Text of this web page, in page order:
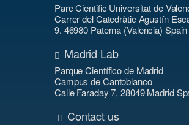
Parc Cientific Universitat de
Carrer del Catedràtic Agustín
9. 46980 Paterna (Valencia) Spain
Madrid Lab
Parque Científico de Madrid
Campus de Cantoblanco
Calle Faraday 7, 28049 Madrid
Contact us